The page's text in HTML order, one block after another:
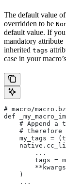
The default value
overridden to be
default value. If
mandatory
inherited tags
case in your
# macro/
def
# Append a
# therefore
my_tags =
        ...
tags =
    )
    ...